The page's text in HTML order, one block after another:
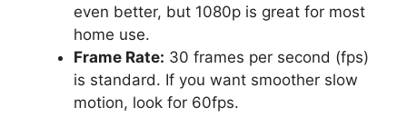
even better, but 1080p is great for most
home use.
Frame Rate: 30 frames per second (fps)
is standard. If you want smoother slow
motion, look for 60fps.